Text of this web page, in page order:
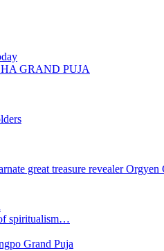
GRAND PUJA
great treasure revealer
spiritualism…
Grand Puja